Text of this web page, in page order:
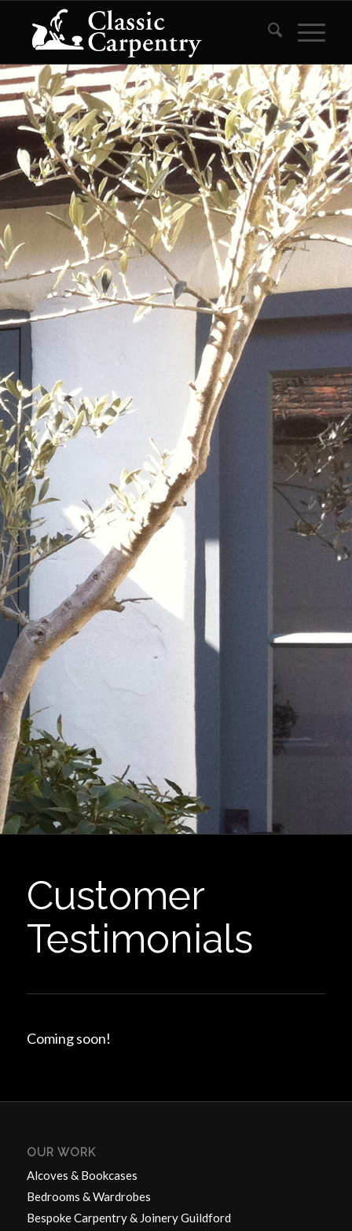
Customer
Testimonials
Coming soon!
OUR WORK
Alcoves & Bookcases
Bedrooms & Wardrobes
Bespoke Carpentry & Joinery Guildford